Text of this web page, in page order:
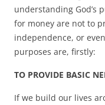
understanding God’s
for money are not to
independence, or
purposes are, firstly:
TO PROVIDE BASIC
If we build our lives